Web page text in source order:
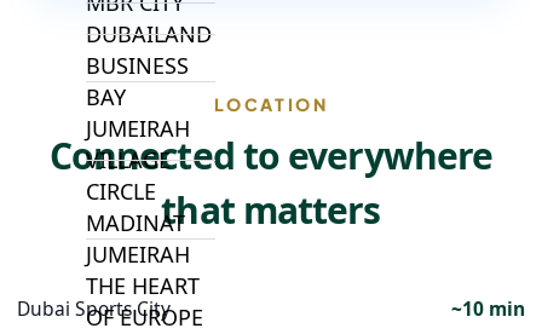
DUBAILAND
BUSINESS
BAY
JUMEIRAH
VILLAGE
CIRCLE
MADINAT
JUMEIRAH
THE HEART
OF EUROPE
LOCATION
Connected to everywhere
that matters
Dubai Sports City
~10 min